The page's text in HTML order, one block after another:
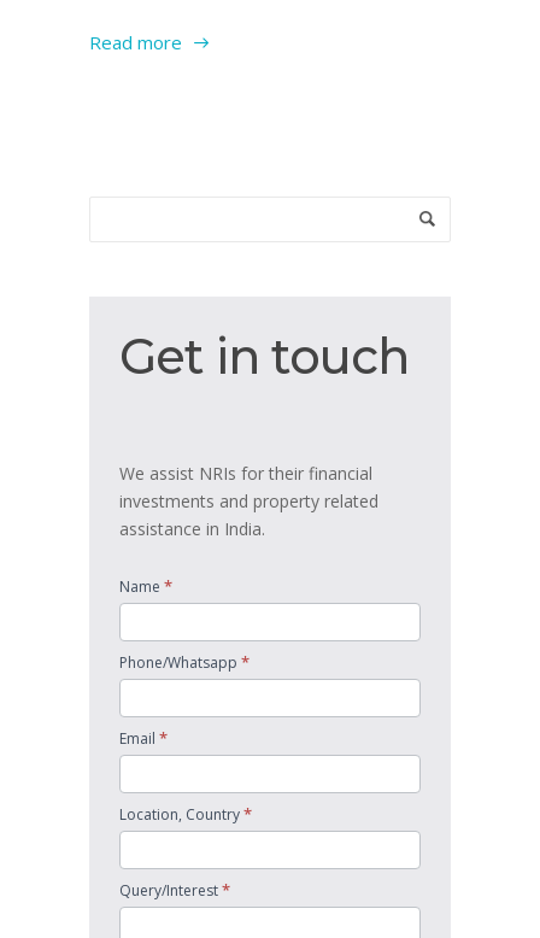
Read more
in
Get in touch
We assist NRIs for their financial
investments and property related
assistance in India.
Name *
Phone/Whatsapp *
Email *
Location, Country*
Query/Interest*